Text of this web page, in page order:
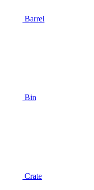
Barrel
Bin
Crate